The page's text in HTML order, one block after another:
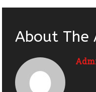
About The